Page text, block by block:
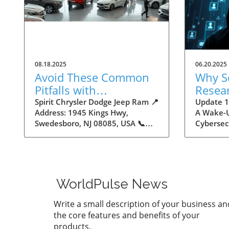
08.18.2025
Avoid These Common
Pitfalls with
Autodealers
Spirit Chrysler Dodge Jeep Ram 📍
Address: 1945 Kings Hwy,
Swedesboro, NJ 08085, USA 📞
Common Pitfalls with
Autodealers The Importance of
Navigating the Autodealer
Landscape Buying a car can be
an intimidating experience,
06.20.2025
Why
16
Update
A Wake-
one of
clarify
WorldPulse News
Write a small description of your business
the core features and benefits of your
products.